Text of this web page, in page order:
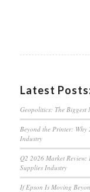
Latest
Geopolitics: The
Beyond the Printer:
Industry
Q2 2026 Market
Supplies Industry
If Epson Is Moving